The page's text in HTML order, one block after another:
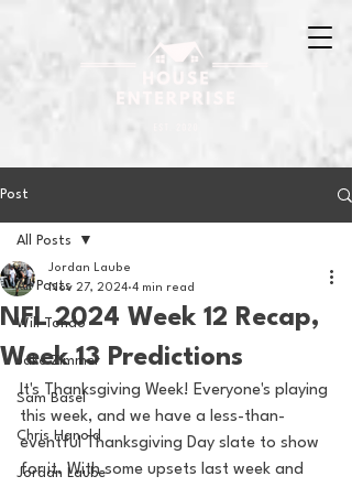
Post
All Posts
Will Tondo
Jake Zimmer
Sam Basel
Chris Hanold
Jordan Laube
All Posts
NFL 2024 Week 12 Recap,
Week 13 Predictions
Jordan Laube
Nov 27, 2024 4 min read
It's Thanksgiving Week! Everyone's playing
this week, and we have a less-than-
eventful Thanksgiving Day slate to show
for it. With some upsets last week and